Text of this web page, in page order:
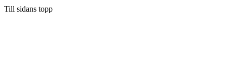
Till sidans topp